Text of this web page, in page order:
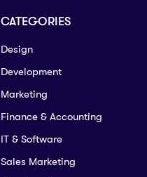
CATEGORIES
Design
Development
Marketing
Finance & Accounting
IT & Software
Sales Marketing